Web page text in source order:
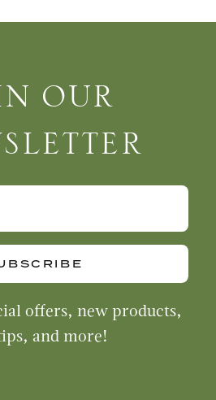
OUR
offers, new products,
and more!